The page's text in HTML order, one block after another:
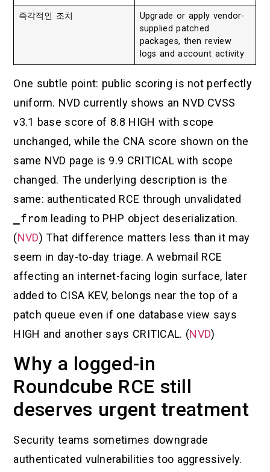
즉각적인 조치
Upgrade or apply vendor-
supplied patched
packages, then review
logs and account activity
One subtle point: public scoring is not perfectly
uniform. NVD currently shows an NVD CVSS
v3.1 base score of 8.8 HIGH with scope
unchanged, while the CNA score shown on the
same NVD page is 9.9 CRITICAL with scope
changed. The underlying description is the
same: authenticated RCE through unvalidated
_from leading to PHP object deserialization.
(NVD) That difference matters less than it may
seem in day-to-day triage. A webmail RCE
affecting an internet-facing login surface, later
added to CISA KEV, belongs near the top of a
patch queue even if one database view says
HIGH and another says CRITICAL. (NVD)
Why a logged-in
Roundcube RCE still
deserves urgent treatment
Security teams sometimes downgrade
authenticated vulnerabilities too aggressively.